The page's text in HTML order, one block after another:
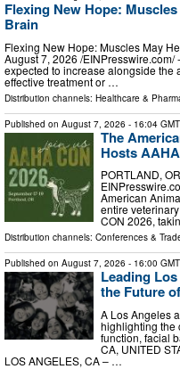
Flexing New Hope:
Brain
Flexing New Hope: Muscles May
August 7, 2026 /⁨EINPresswire.com⁩/
expected to increase alongside
effective treatment or …
Distribution channels: Healthcare &
Published on August 7, 2026 - 16:04 GMT
The
Hosts
PORTLAND,
American
entire
CON 2026,
Distribution channels: Conferences &
Published on August 7, 2026 - 16:00 GMT
Leading
the Future
A Los Angeles
highlighting the
function, facial
CA, UNITED
LOS ANGELES, CA – …